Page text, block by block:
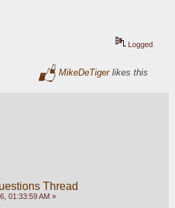
Logged
MikeDeTigerlikes this
Thread
01:33:59 AM »